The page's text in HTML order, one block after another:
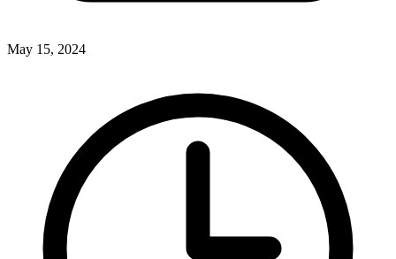
May 15, 2024